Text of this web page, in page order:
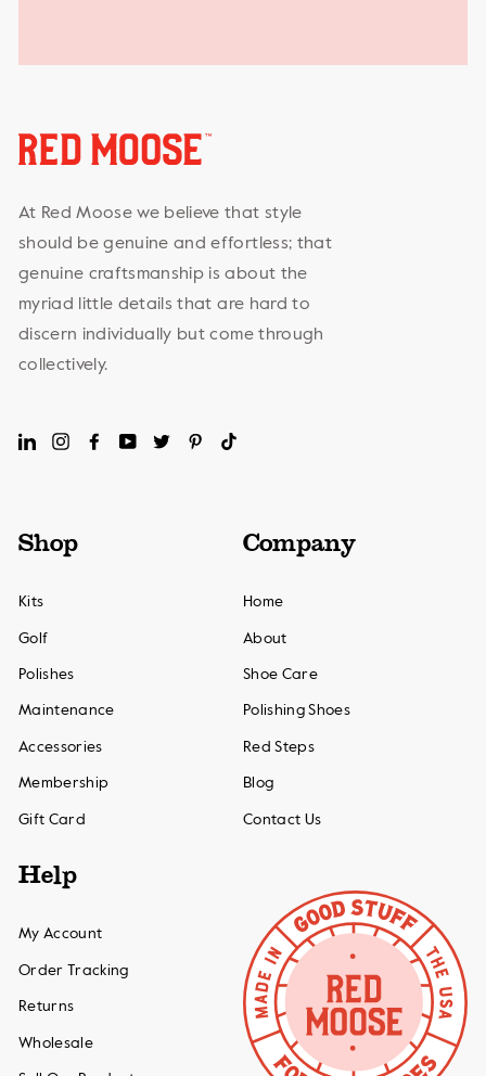
At Red Moose we believe that style
should be genuine and effortless; that
genuine craftsmanship is about the
myriad little details that are hard to
discern individually but come through
collectively.
LinkedInInstagramFacebookYouTubeTwitterPinterest
Shop
Kits
Golf
Polishes
Maintenance
Accessories
Membership
Gift Card
Company
Home
About
Shoe Care
Polishing Shoes
Red Steps
Blog
Contact Us
Help
My Account
Order Tracking
Returns
Wholesale